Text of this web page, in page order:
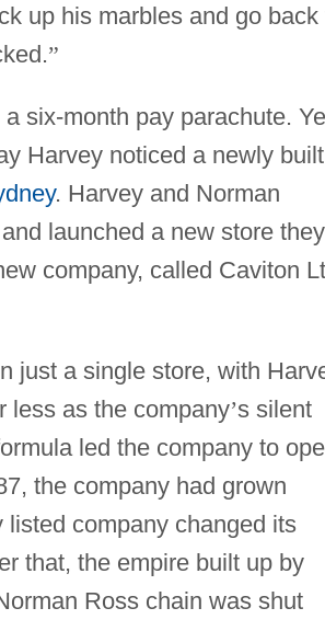
up his marbles and go back
”
six-month pay parachute.
Harvey noticed a newly built
. Harvey and Norman
launched a new store they
company, called Caviton
just a single store, with
less as the company’s silent
led the company to
the company had grown
company changed its
that, the empire built up by
Ross chain was shut